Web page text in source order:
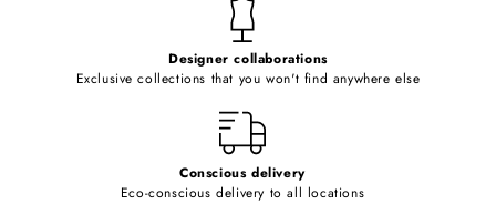
Designer collaborations
Exclusive collections that you won't find anywhere else
Conscious delivery
Eco-conscious delivery to all locations